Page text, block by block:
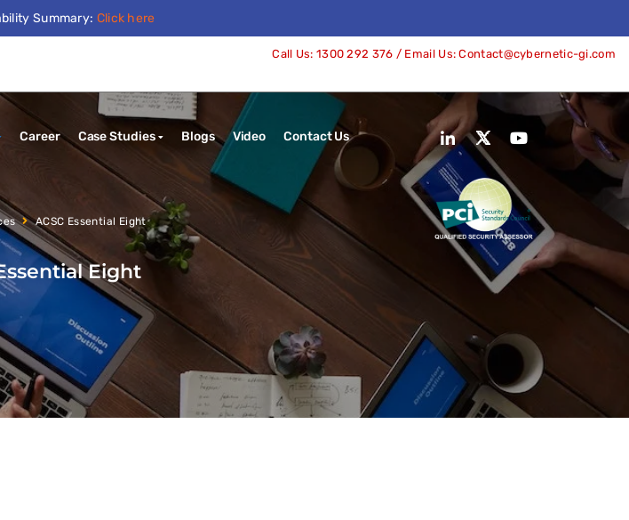
Summary: Click here
Call Us: 1300 292 376 / Email Us:Contact@cybernetic-gi.com
Career Case Studies Blogs Video Contact Us
ACSC Essential Eight
Eight